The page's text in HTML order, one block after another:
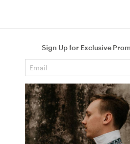
Sign Up for Exclusive
Email address